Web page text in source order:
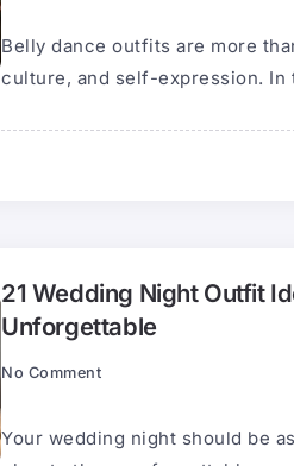
Belly dance outfits are more
culture, and self-expression. In
21 Wedding Night Outfit
Unforgettable
No Comment
Your wedding night should be